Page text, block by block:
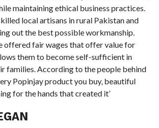
maintaining ethical business practices.
local artisans in rural Pakistan and
out the best possible workmanship.
offered fair wages that offer value for
them to become self-sufficient in
families. According to the people behind
Popinjay product you buy, beautiful
for the hands that created it’